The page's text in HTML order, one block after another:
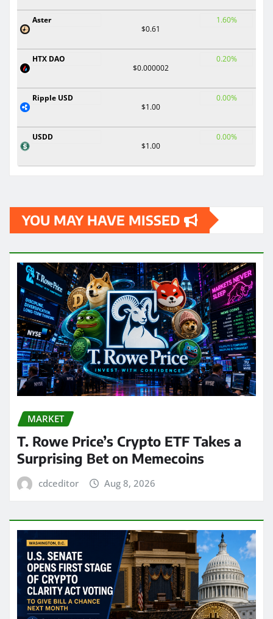
Aster
$0.61
1.60%
HTX DAO
$0.000002
0.20%
Ripple USD
$1.00
0.00%
USDD
$1.00
0.00%
YOU MAY HAVE MISSED
MARKET
T. Rowe Price’s Crypto ETF Takes a
Surprising Bet on Memecoins
cdceditor Aug 8, 2026